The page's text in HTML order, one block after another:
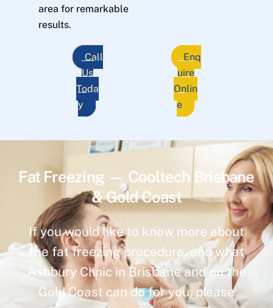
area for remarkable
results.
Call
Us
Toda
y
Enq
uire
Onlin
e
Fat Freezing — Cooltech Brisbane
& Gold Coast
If you would like to know more about
the fat freezing procedure, and what
Ashbury Clinic in Brisbane and on the
Gold Coast can do for you, please